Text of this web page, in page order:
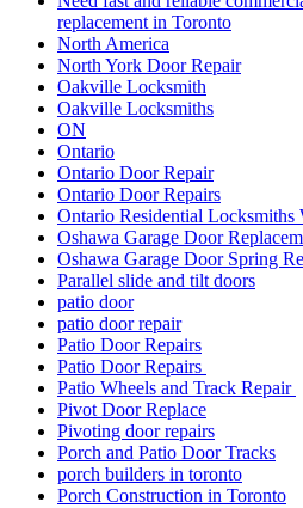
replacement in Toronto
North America
North York Door Repair
Oakville Locksmith
Oakville Locksmiths
ON
Ontario
Ontario Door Repair
Ontario Door Repairs
Ontario Residential Locksmiths
Oshawa Garage Door
Oshawa Garage Door Spring
Parallel slide and tilt doors
patio door
patio door repair
Patio Door Repairs
Patio Door Repairs
Patio Wheels and Track Repair
Pivot Door Replace
Pivoting door repairs
Porch and Patio Door Tracks
porch builders in toronto
Porch Construction in Toronto